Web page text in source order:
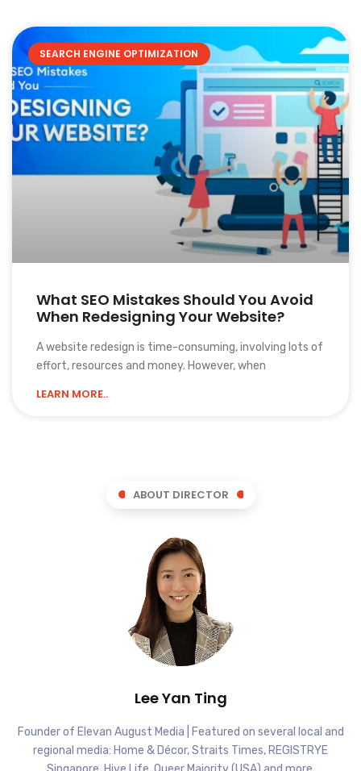
SEARCH ENGINE OPTIMIZATION
What SEO Mistakes Should You Avoid
When Redesigning Your Website?
A website redesign is time-consuming, involving lots of
effort, resources and money. However, when
LEARN MORE..
ABOUT DIRECTOR
Lee Yan Ting
Founder of Elevan August Media | Featured on several local and
regional media: Home & Décor, Straits Times, REGISTRYE